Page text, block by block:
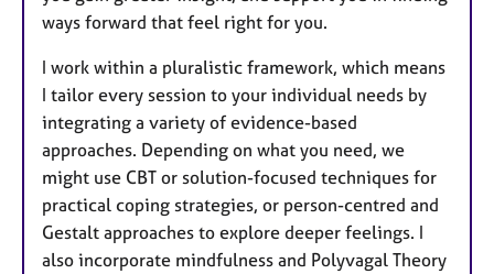
ways forward that feel right for you.
I work within a pluralistic framework, which means
I tailor every session to your individual needs by
integrating a variety of evidence-based
approaches. Depending on what you need, we
might use CBT or solution-focused techniques for
practical coping strategies, or person-centred and
Gestalt approaches to explore deeper feelings. I
also incorporate mindfulness and Polyvagal Theory